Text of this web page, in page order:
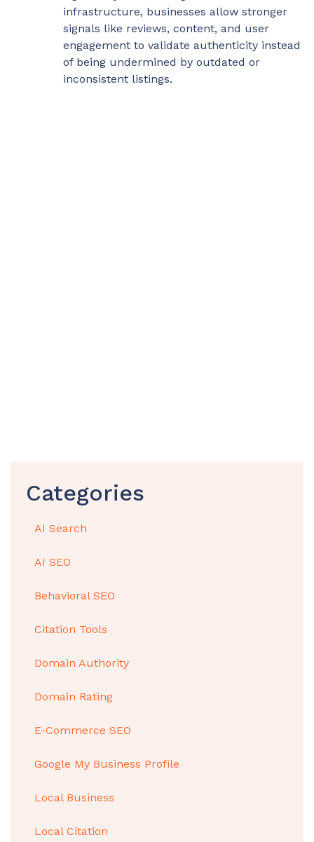
infrastructure, businesses allow stronger
signals like reviews, content, and user
engagement to validate authenticity instead
of being undermined by outdated or
inconsistent listings.
Categories
AI Search
AI SEO
Behavioral SEO
Citation Tools
Domain Authority
Domain Rating
E-Commerce SEO
Google My Business Profile
Local Business
Local Citation